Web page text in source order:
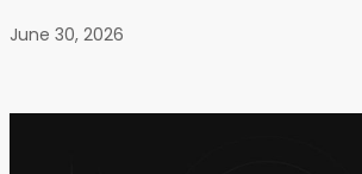
June 30, 2026